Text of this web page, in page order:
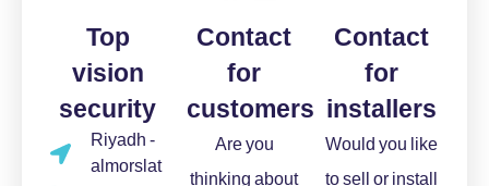
Top
vision
security
Riyadh -
almorslat
Contact
for
customers
Are you
thinking about
Contact
for
installers
Would you like
to sell or install